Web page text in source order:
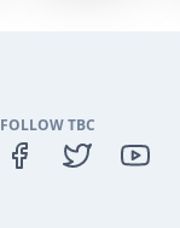
FOLLOW TBC